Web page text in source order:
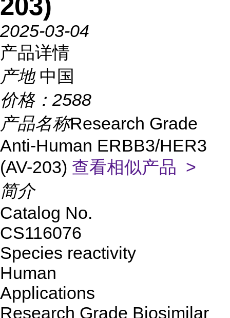
203)
2025-03-04
产品详情
产地 中国
价格： 2588
产品名称Research Grade
Anti-Human ERBB3/HER3
(AV-203) 查看相似产品 >
简介
Catalog No.
CS116076
Species reactivity
Human
Applications
Research Grade Biosimilar